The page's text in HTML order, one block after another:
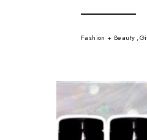
Fashion + Beauty